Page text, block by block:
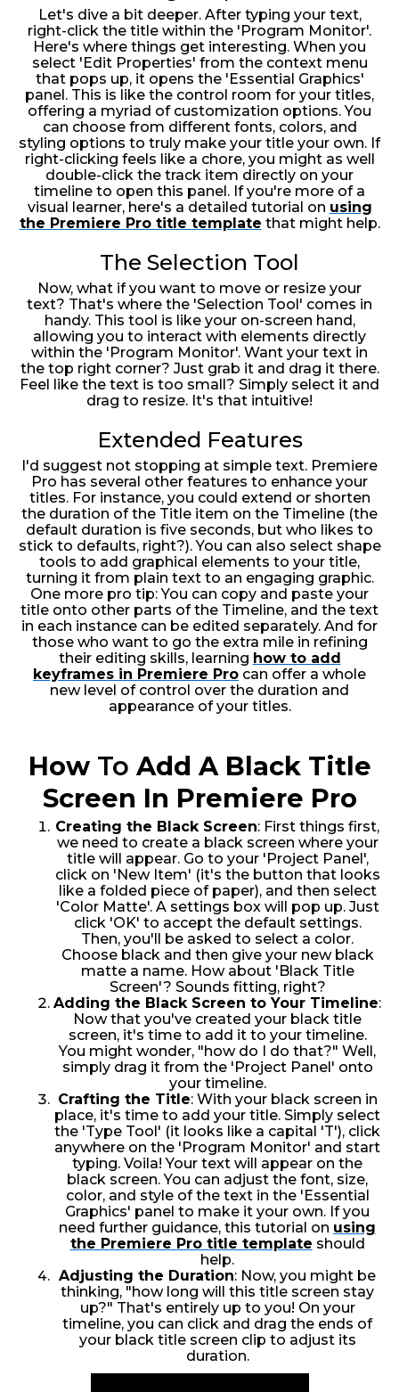
Let's dive a bit deeper. After typing your text,
right-click the title within the 'Program Monitor'.
Here's where things get interesting. When you
select 'Edit Properties' from the context menu
that pops up, it opens the 'Essential Graphics'
panel. This is like the control room for your titles,
offering a myriad of customization options. You
can choose from different fonts, colors, and
styling options to truly make your title your own. If
right-clicking feels like a chore, you might as well
double-click the track item directly on your
timeline to open this panel. If you're more of a
visual learner, here's a detailed tutorial on using
the Premiere Pro title template that might help.
The Selection Tool
Now, what if you want to move or resize your
text? That's where the 'Selection Tool' comes in
handy. This tool is like your on-screen hand,
allowing you to interact with elements directly
within the 'Program Monitor'. Want your text in
the top right corner? Just grab it and drag it there.
Feel like the text is too small? Simply select it and
drag to resize. It's that intuitive!
Extended Features
I'd suggest not stopping at simple text. Premiere
Pro has several other features to enhance your
titles. For instance, you could extend or shorten
the duration of the Title item on the Timeline (the
default duration is five seconds, but who likes to
stick to defaults, right?). You can also select shape
tools to add graphical elements to your title,
turning it from plain text to an engaging graphic.
One more pro tip: You can copy and paste your
title onto other parts of the Timeline, and the text
in each instance can be edited separately. And for
those who want to go the extra mile in refining
their editing skills, learning how to add
keyframes in Premiere Pro can offer a whole
new level of control over the duration and
appearance of your titles.
How To Add A Black Title
Screen In Premiere Pro
Creating the Black Screen: First things first,
we need to create a black screen where your
title will appear. Go to your 'Project Panel',
click on 'New Item' (it's the button that looks
like a folded piece of paper), and then select
'Color Matte'. A settings box will pop up. Just
click 'OK' to accept the default settings.
Then, you'll be asked to select a color.
Choose black and then give your new black
matte a name. How about 'Black Title
Screen'? Sounds fitting, right?
Adding the Black Screen to Your Timeline:
Now that you've created your black title
screen, it's time to add it to your timeline.
You might wonder, "how do I do that?" Well,
simply drag it from the 'Project Panel' onto
your timeline.
Crafting the Title: With your black screen in
place, it's time to add your title. Simply select
the 'Type Tool' (it looks like a capital 'T'), click
anywhere on the 'Program Monitor' and start
typing. Voila! Your text will appear on the
black screen. You can adjust the font, size,
color, and style of the text in the 'Essential
Graphics' panel to make it your own. If you
need further guidance, this tutorial on using
the Premiere Pro title template should
help.
Adjusting the Duration: Now, you might be
thinking, "how long will this title screen stay
up?" That's entirely up to you! On your
timeline, you can click and drag the ends of
your black title screen clip to adjust its
duration.